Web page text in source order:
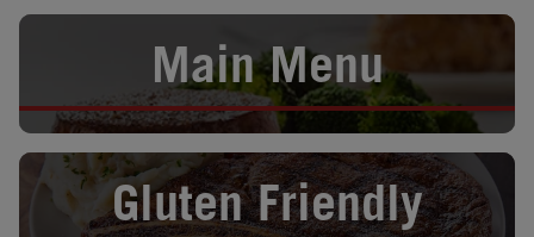
Main Menu
Opens in New Tab
Gluten Friendly
Opens in New Tab